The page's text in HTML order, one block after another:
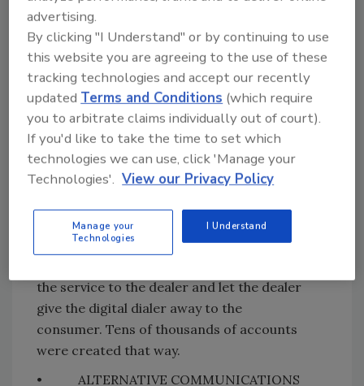
notification, was first established by Mr.
Rosenfeld. His marketing savvy is evident in
the brochure he created to help dealers sell
more systems by soliciting the people on the
“RP” list.
“FREE” ALARM EQUIPMENT SELLS
MONITORING SERVICE
How do you sell a recurring expense like
hundreds of dollars to add, or worse, replace
a then expensive tape-dialer? Rosenfeld had
the service to the dealer and let the dealer
give the digital dialer away to the
consumer. Tens of thousands of accounts
were created that way.
•
ALTERNATIVE COMMUNICATIONS
advertising.
By clicking "I Understand" or by continuing to use
this website you are agreeing to the use of these
tracking technologies and accept our recently
updatedTerms and Conditions (which require
you to arbitrate claims individually out of court).
If you'd like to take the time to set which
technologies we can use, click 'Manage your
Technologies'. View our Privacy Policy
Manage your
Technologies
I Understand